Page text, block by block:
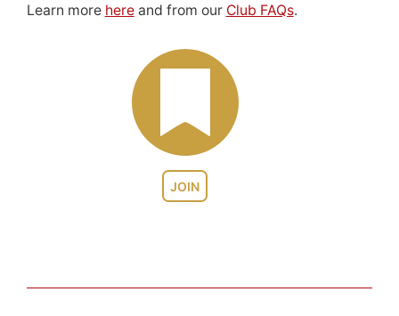
JOIN
Learn more hereand from our Club FAQs.